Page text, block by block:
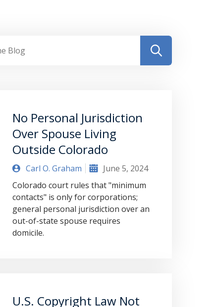
No Personal Jurisdiction
Over Spouse Living
Outside Colorado
Carl O. Graham
June 5, 2024
Colorado court rules that "minimum
contacts" is only for corporations;
general personal jurisdiction over an
out-of-state spouse requires
domicile.
U.S. Copyright Law Not